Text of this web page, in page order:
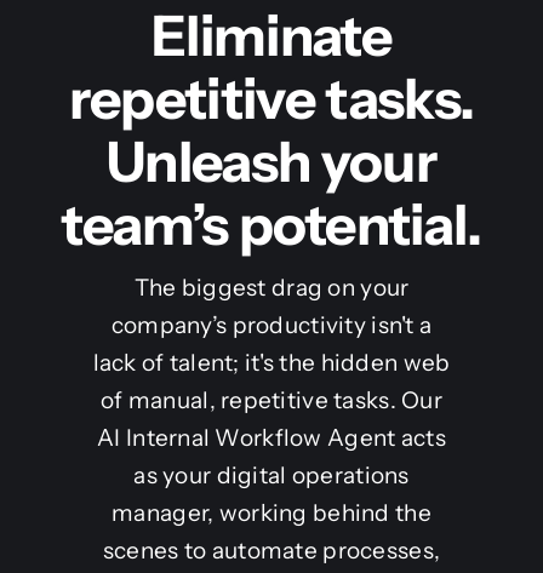
Eliminate
repetitive tasks.
Unleash your
team’s potential.
The biggest drag on your
company’s productivity isn't a
lack of talent; it's the hidden web
of manual, repetitive tasks. Our
AI Internal Workflow Agent acts
as your digital operations
manager, working behind the
scenes to automate processes,